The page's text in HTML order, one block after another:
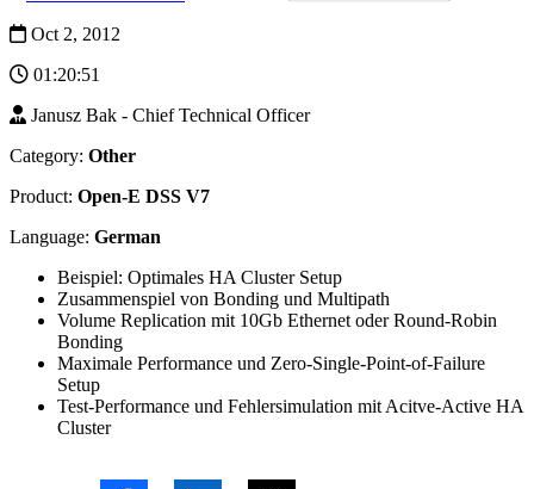
Open-E
JovianDSS.
Oct 2, 2012
01:20:51
Janusz Bak - Chief Technical Officer
Category: Other
Product: Open-E DSS V7
Language: German
Beispiel: Optimales HA Cluster Setup
Zusammenspiel von Bonding und Multipath
Volume Replication mit 10Gb Ethernet oder Round-Robin
Bonding
Maximale Performance und Zero-Single-Point-of-Failure
Setup
Test-Performance und Fehlersimulation mit Acitve-Active HA
Cluster